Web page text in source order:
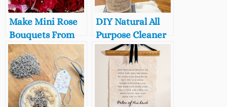
Make Mini Rose
Bouquets From
Garden
Clippings,
(Perfect for
School Play
Gifts!)
DIY Natural All
Purpose Cleaner
with Lavender
and Peppermint,
How to Clean
Butcher Block
Countertops